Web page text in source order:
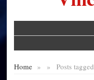
Home » Posts
»